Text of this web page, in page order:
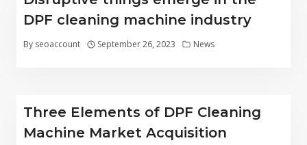
DPF cleaning machine industry
By seoaccount September 26, 2023 News
Three Elements of DPF Cleaning
Machine Market Acquisition